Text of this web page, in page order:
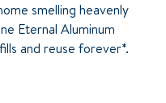
smelling heavenly
Eternal Aluminum
and reuse forever*.